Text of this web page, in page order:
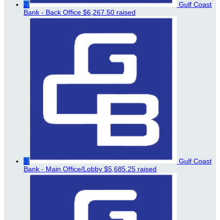
2
Gulf Coast
Bank - Back Office $6,267.50 raised
3
Gulf Coast
Bank - Main Office/Lobby $5,685.25 raised